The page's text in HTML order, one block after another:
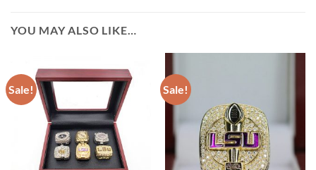
YOU MAY ALSO LIKE…
Sale! Sale!